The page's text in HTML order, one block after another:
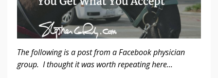
The following is a post from a Facebook physician
group. I thought it was worth repeating here...